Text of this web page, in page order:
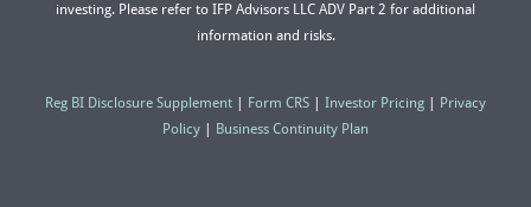
investing. Please refer to IFP Advisors LLC ADV Part 2 for additional
information and risks.
Reg BI Disclosure Supplement | Form CRS | Investor Pricing | Privacy
Policy | Business Continuity Plan